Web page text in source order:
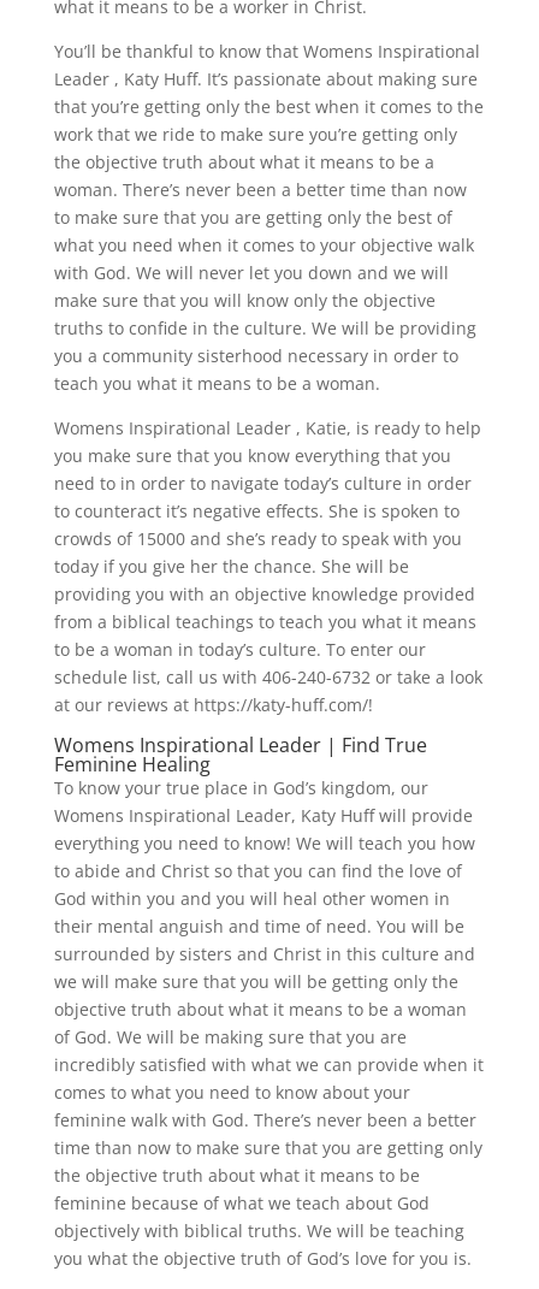
what it means to be a worker in Christ.
You’ll be thankful to know that Womens Inspirational
Leader , Katy Huff. It’s passionate about making sure
that you’re getting only the best when it comes to the
work that we ride to make sure you’re getting only
the objective truth about what it means to be a
woman. There’s never been a better time than now
to make sure that you are getting only the best of
what you need when it comes to your objective walk
with God. We will never let you down and we will
make sure that you will know only the objective
truths to confide in the culture. We will be providing
you a community sisterhood necessary in order to
teach you what it means to be a woman.
Womens Inspirational Leader , Katie, is ready to help
you make sure that you know everything that you
need to in order to navigate today’s culture in order
to counteract it’s negative effects. She is spoken to
crowds of 15000 and she’s ready to speak with you
today if you give her the chance. She will be
providing you with an objective knowledge provided
from a biblical teachings to teach you what it means
to be a woman in today’s culture. To enter our
schedule list, call us with 406-240-6732 or take a look
at our reviews at https://katy-huff.com/!
Womens Inspirational Leader | Find True
Feminine Healing
To know your true place in God’s kingdom, our
Womens Inspirational Leader, Katy Huff will provide
everything you need to know! We will teach you how
to abide and Christ so that you can find the love of
God within you and you will heal other women in
their mental anguish and time of need. You will be
surrounded by sisters and Christ in this culture and
we will make sure that you will be getting only the
objective truth about what it means to be a woman
of God. We will be making sure that you are
incredibly satisfied with what we can provide when it
comes to what you need to know about your
feminine walk with God. There’s never been a better
time than now to make sure that you are getting only
the objective truth about what it means to be
feminine because of what we teach about God
objectively with biblical truths. We will be teaching
you what the objective truth of God’s love for you is.